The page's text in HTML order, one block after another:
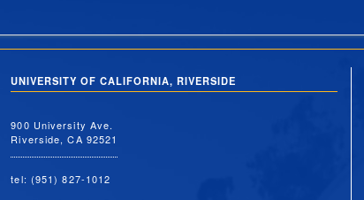
UNIVERSITY OF CALIFORNIA, RIVERSIDE
900 University Ave.
Riverside, CA 92521
tel: (951) 827-1012